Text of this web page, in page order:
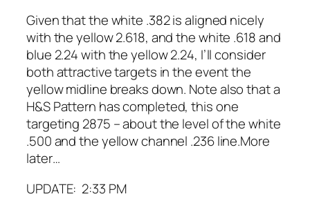
Given that the white .382 is aligned nicely
with the yellow 2.618, and the white .618 and
blue 2.24 with the yellow 2.24, I’ll consider
both attractive targets in the event the
yellow midline breaks down. Note also that a
H&S Pattern has completed, this one
targeting 2875 – about the level of the white
.500 and the yellow channel .236 line.More
later…
UPDATE: 2:33 PM